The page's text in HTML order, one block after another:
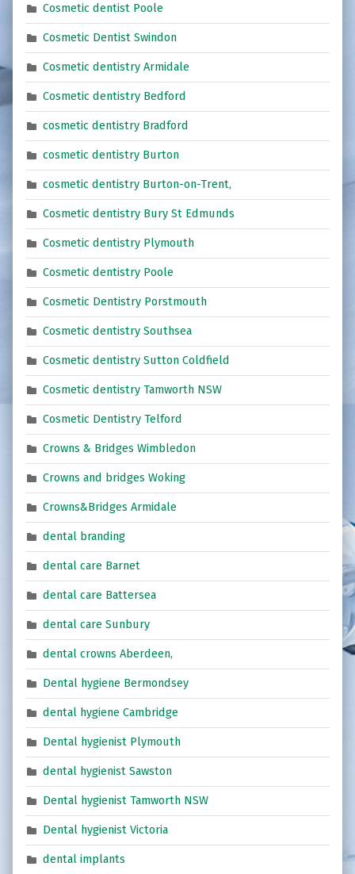
Cosmetic dentist Poole
Cosmetic Dentist Swindon
Cosmetic dentistry Armidale
Cosmetic dentistry Bedford
cosmetic dentistry Bradford
cosmetic dentistry Burton
cosmetic dentistry Burton-on-Trent,
Cosmetic dentistry Bury St Edmunds
Cosmetic dentistry Plymouth
Cosmetic dentistry Poole
Cosmetic Dentistry Porstmouth
Cosmetic dentistry Southsea
Cosmetic dentistry Sutton Coldfield
Cosmetic dentistry Tamworth NSW
Cosmetic Dentistry Telford
Crowns & Bridges Wimbledon
Crowns and bridges Woking
Crowns&Bridges Armidale
dental branding
dental care Barnet
dental care Battersea
dental care Sunbury
dental crowns Aberdeen,
Dental hygiene Bermondsey
dental hygiene Cambridge
Dental hygienist Plymouth
dental hygienist Sawston
Dental hygienist Tamworth NSW
Dental hygienist Victoria
dental implants